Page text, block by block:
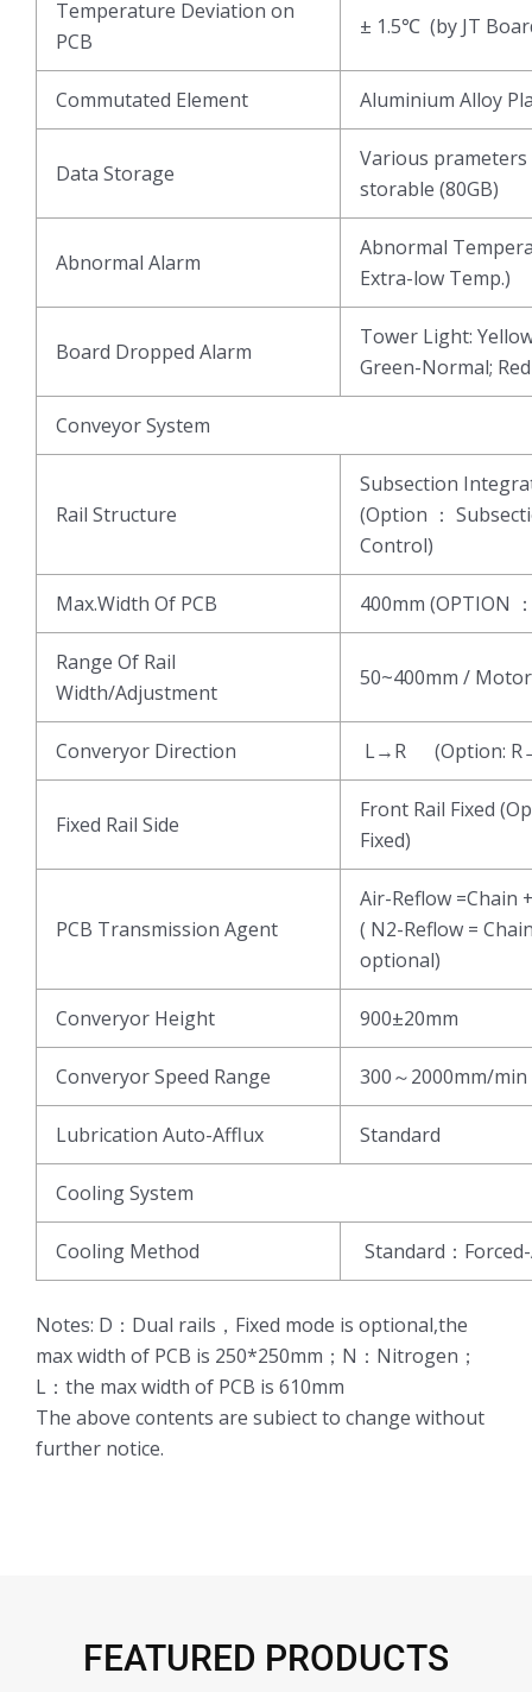
Temperature Deviation on
PCB
± 1.5℃ (by JT
Commutated Element Aluminium Alloy
Data Storage
Various
storable (80GB)
Abnormal Alarm
Abnormal
Extra-low Temp.)
Board Dropped Alarm
Tower Light:
Green-Normal;
Conveyor System
Rail Structure
Subsection
(Option ：
Control)
Max.Width Of PCB 400mm (OPTION
Range Of Rail
Width/Adjustment
50~400mm /
Converyor Direction L→R (Option:
Fixed Rail Side
Front Rail Fixed
Fixed)
PCB Transmission Agent
Air-Reflow =Chain
( N2-Reflow =
optional)
Converyor Height 900±20mm
Converyor Speed Range 300～2000mm/min
Lubrication Auto-Afflux Standard
Cooling System
Cooling Method Standard：
Notes: D：Dual rails，Fixed mode is optional,the
max width of PCB is 250*250mm；N：Nitrogen；
L：the max width of PCB is 610mm
The above contents are subiect to change without
further notice.
FEATURED PRODUCTS